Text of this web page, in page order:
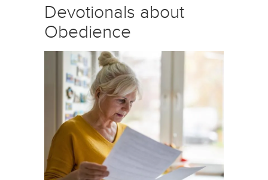
Devotionals about
Obedience